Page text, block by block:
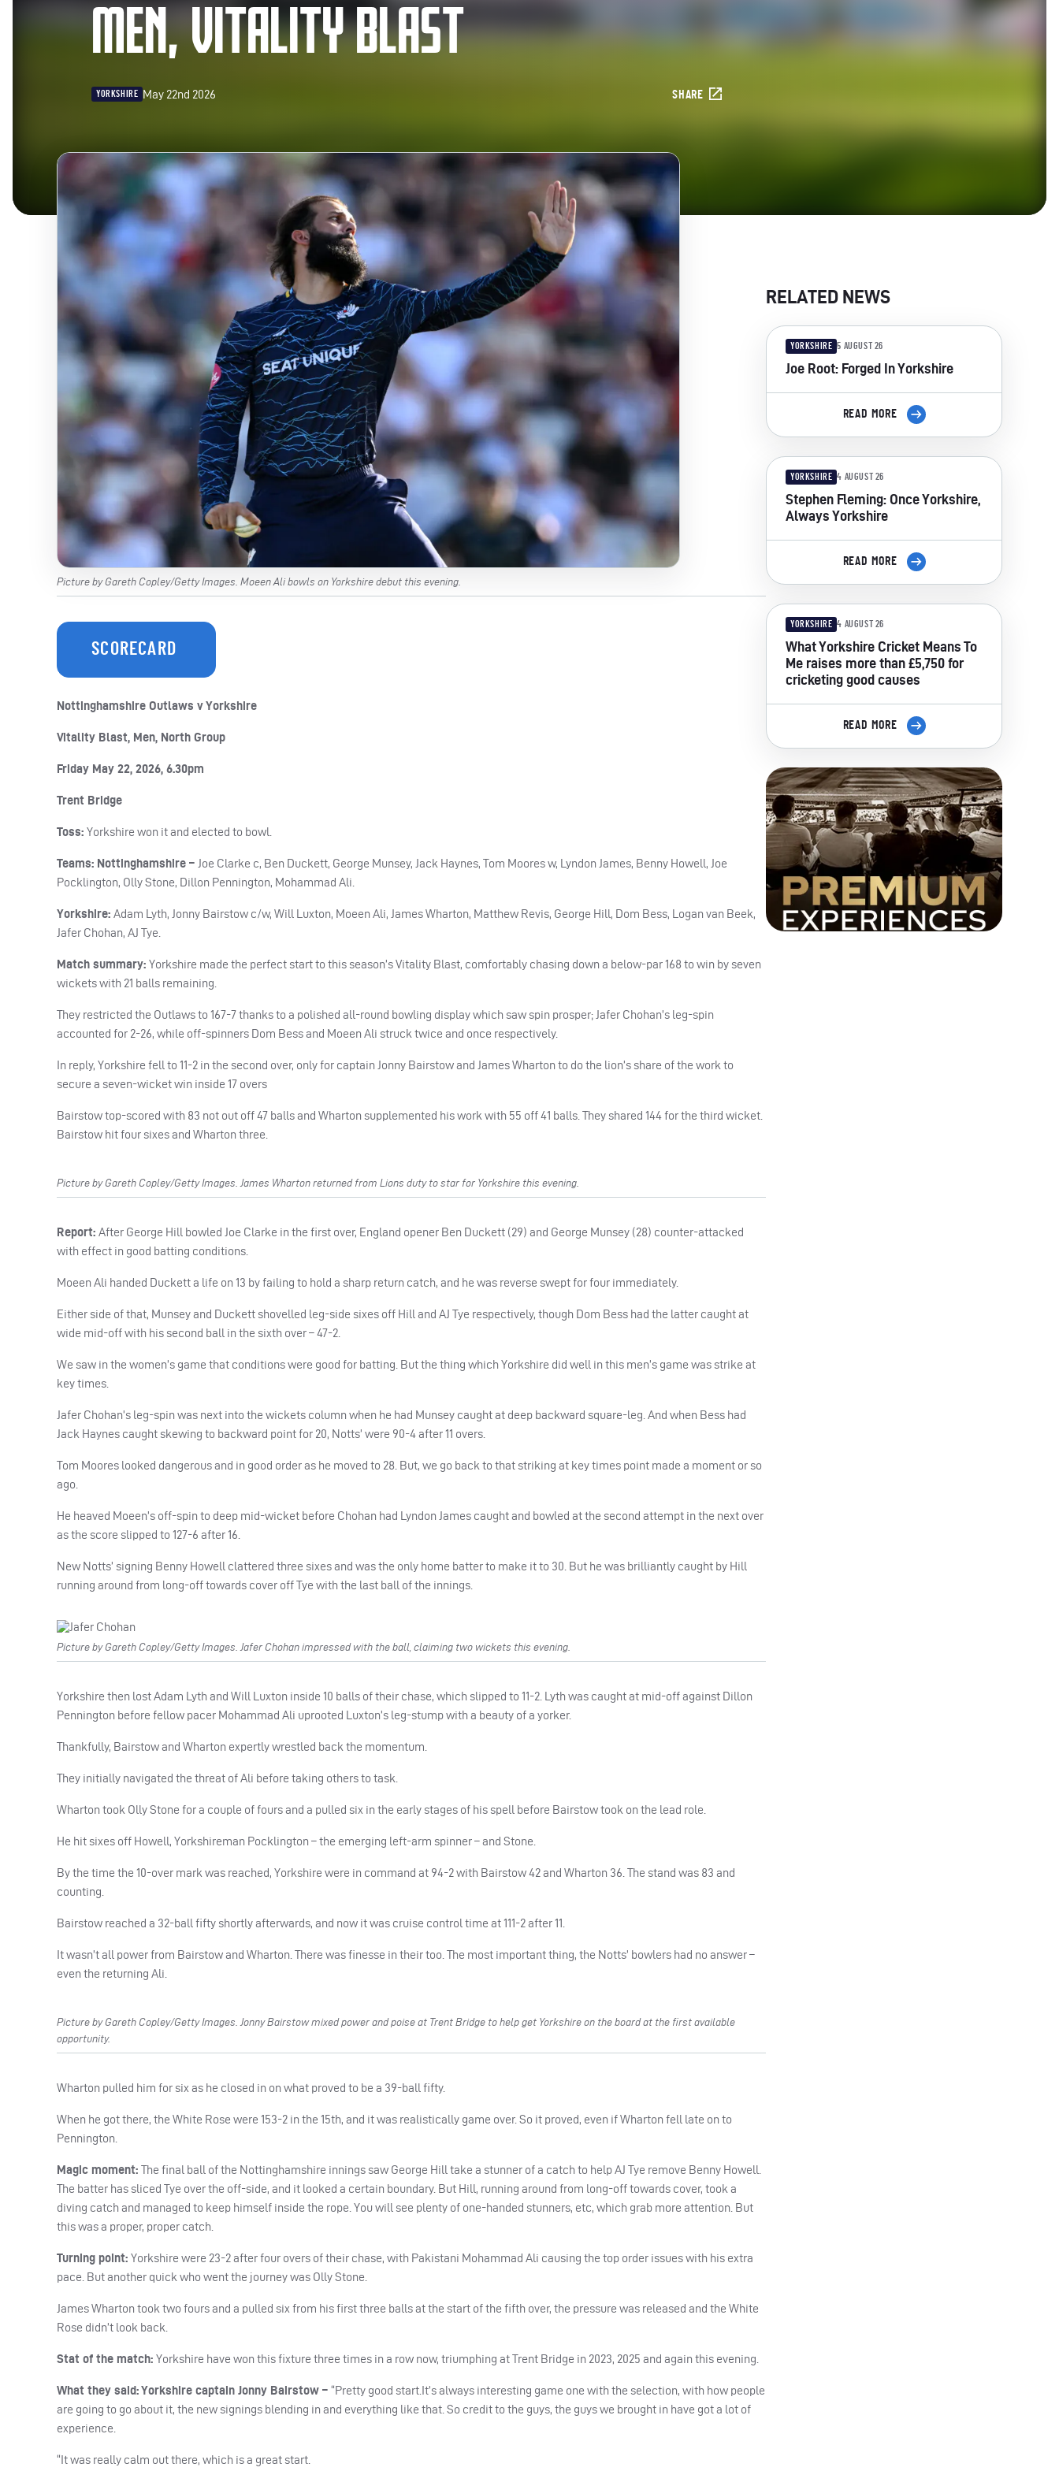
MEN, VITALITY BLAST
YORKSHIRE May 22nd 2026 SHARE
Picture by Gareth Copley/Getty Images. Moeen Ali bowls on Yorkshire debut this evening.
SCORECARD
Nottinghamshire Outlaws v Yorkshire
Vitality Blast, Men, North Group
Friday May 22, 2026, 6.30pm
Trent Bridge
Toss: Yorkshire won it and elected to bowl.
Teams: Nottinghamshire – Joe Clarke c, Ben Duckett, George Munsey, Jack Haynes, Tom Moores w, Lyndon James, Benny Howell, Joe
Pocklington, Olly Stone, Dillon Pennington, Mohammad Ali.
Yorkshire: Adam Lyth, Jonny Bairstow c/w, Will Luxton, Moeen Ali, James Wharton, Matthew Revis, George Hill, Dom Bess, Logan van Beek,
Jafer Chohan, AJ Tye.
Match summary: Yorkshire made the perfect start to this season’s Vitality Blast, comfortably chasing down a below-par 168 to win by seven
wickets with 21 balls remaining.
They restricted the Outlaws to 167-7 thanks to a polished all-round bowling display which saw spin prosper; Jafer Chohan’s leg-spin
accounted for 2-26, while off-spinners Dom Bess and Moeen Ali struck twice and once respectively.
In reply, Yorkshire fell to 11-2 in the second over, only for captain Jonny Bairstow and James Wharton to do the lion’s share of the work to
secure a seven-wicket win inside 17 overs
Bairstow top-scored with 83 not out off 47 balls and Wharton supplemented his work with 55 off 41 balls. They shared 144 for the third wicket.
Bairstow hit four sixes and Wharton three.
Picture by Gareth Copley/Getty Images. James Wharton returned from Lions duty to star for Yorkshire this evening.
Report: After George Hill bowled Joe Clarke in the first over, England opener Ben Duckett (29) and George Munsey (28) counter-attacked
with effect in good batting conditions.
Moeen Ali handed Duckett a life on 13 by failing to hold a sharp return catch, and he was reverse swept for four immediately.
Either side of that, Munsey and Duckett shovelled leg-side sixes off Hill and AJ Tye respectively, though Dom Bess had the latter caught at
wide mid-off with his second ball in the sixth over – 47-2.
We saw in the women’s game that conditions were good for batting. But the thing which Yorkshire did well in this men’s game was strike at
key times.
Jafer Chohan’s leg-spin was next into the wickets column when he had Munsey caught at deep backward square-leg. And when Bess had
Jack Haynes caught skewing to backward point for 20, Notts’ were 90-4 after 11 overs.
Tom Moores looked dangerous and in good order as he moved to 28. But, we go back to that striking at key times point made a moment or so
ago.
He heaved Moeen’s off-spin to deep mid-wicket before Chohan had Lyndon James caught and bowled at the second attempt in the next over
as the score slipped to 127-6 after 16.
New Notts’ signing Benny Howell clattered three sixes and was the only home batter to make it to 30. But he was brilliantly caught by Hill
running around from long-off towards cover off Tye with the last ball of the innings.
Picture by Gareth Copley/Getty Images. Jafer Chohan impressed with the ball, claiming two wickets this evening.
Yorkshire then lost Adam Lyth and Will Luxton inside 10 balls of their chase, which slipped to 11-2. Lyth was caught at mid-off against Dillon
Pennington before fellow pacer Mohammad Ali uprooted Luxton’s leg-stump with a beauty of a yorker.
Thankfully, Bairstow and Wharton expertly wrestled back the momentum.
They initially navigated the threat of Ali before taking others to task.
Wharton took Olly Stone for a couple of fours and a pulled six in the early stages of his spell before Bairstow took on the lead role.
He hit sixes off Howell, Yorkshireman Pocklington – the emerging left-arm spinner – and Stone.
By the time the 10-over mark was reached, Yorkshire were in command at 94-2 with Bairstow 42 and Wharton 36. The stand was 83 and
counting.
Bairstow reached a 32-ball fifty shortly afterwards, and now it was cruise control time at 111-2 after 11.
It wasn’t all power from Bairstow and Wharton. There was finesse in their too. The most important thing, the Notts’ bowlers had no answer –
even the returning Ali.
Picture by Gareth Copley/Getty Images. Jonny Bairstow mixed power and poise at Trent Bridge to help get Yorkshire on the board at the first available
opportunity.
Wharton pulled him for six as he closed in on what proved to be a 39-ball fifty.
When he got there, the White Rose were 153-2 in the 15th, and it was realistically game over. So it proved, even if Wharton fell late on to
Pennington.
Magic moment: The final ball of the Nottinghamshire innings saw George Hill take a stunner of a catch to help AJ Tye remove Benny Howell.
The batter has sliced Tye over the off-side, and it looked a certain boundary. But Hill, running around from long-off towards cover, took a
diving catch and managed to keep himself inside the rope. You will see plenty of one-handed stunners, etc, which grab more attention. But
this was a proper, proper catch.
Turning point: Yorkshire were 23-2 after four overs of their chase, with Pakistani Mohammad Ali causing the top order issues with his extra
pace. But another quick who went the journey was Olly Stone.
James Wharton took two fours and a pulled six from his first three balls at the start of the fifth over, the pressure was released and the White
Rose didn’t look back.
Stat of the match: Yorkshire have won this fixture three times in a row now, triumphing at Trent Bridge in 2023, 2025 and again this evening.
What they said:Yorkshire captain Jonny Bairstow – “Pretty good start. It’s always interesting game one with the selection, with how people
are going to go about it, the new signings blending in and everything like that. So credit to the guys, the guys we brought in have got a lot of
experience.
“It was really calm out there, which is a great start.
RELATED NEWS
YORKSHIRE 5 AUGUST 26
Joe Root: Forged In Yorkshire
READ MORE
YORKSHIRE 4 AUGUST 26
Stephen Fleming: Once Yorkshire,
Always Yorkshire
READ MORE
YORKSHIRE 4 AUGUST 26
What Yorkshire Cricket Means To
Me raises more than £5,750 for
cricketing good causes
READ MORE